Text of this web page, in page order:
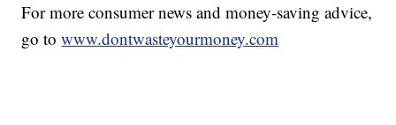
For more consumer news and money-saving advice,
go towww.dontwasteyourmoney.com